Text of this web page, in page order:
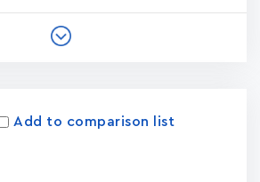
Add to comparison list